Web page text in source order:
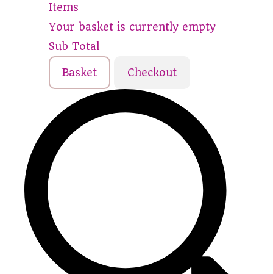
Items
Your basket is currently empty
Sub Total
Basket Checkout